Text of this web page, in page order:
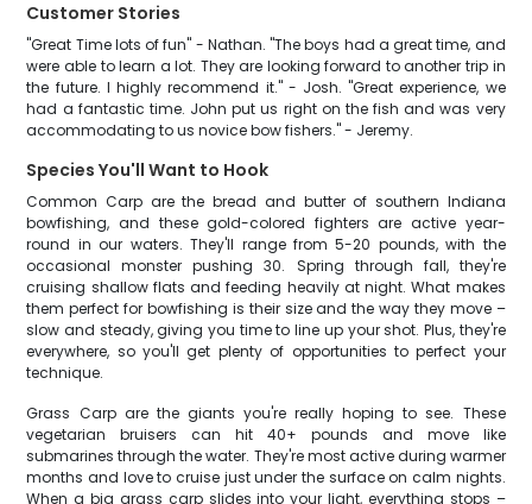
Customer Stories
"Great Time lots of fun" - Nathan. "The boys had a great time, and
were able to learn a lot. They are looking forward to another trip in
the future. I highly recommend it." - Josh. "Great experience, we
had a fantastic time. John put us right on the fish and was very
accommodating to us novice bow fishers." - Jeremy.
Species You'll Want to Hook
Common Carp are the bread and butter of southern Indiana
bowfishing, and these gold-colored fighters are active year-
round in our waters. They'll range from 5-20 pounds, with the
occasional monster pushing 30. Spring through fall, they're
cruising shallow flats and feeding heavily at night. What makes
them perfect for bowfishing is their size and the way they move –
slow and steady, giving you time to line up your shot. Plus, they're
everywhere, so you'll get plenty of opportunities to perfect your
technique.
Grass Carp are the giants you're really hoping to see. These
vegetarian bruisers can hit 40+ pounds and move like
submarines through the water. They're most active during warmer
months and love to cruise just under the surface on calm nights.
When a big grass carp slides into your light, everything stops –